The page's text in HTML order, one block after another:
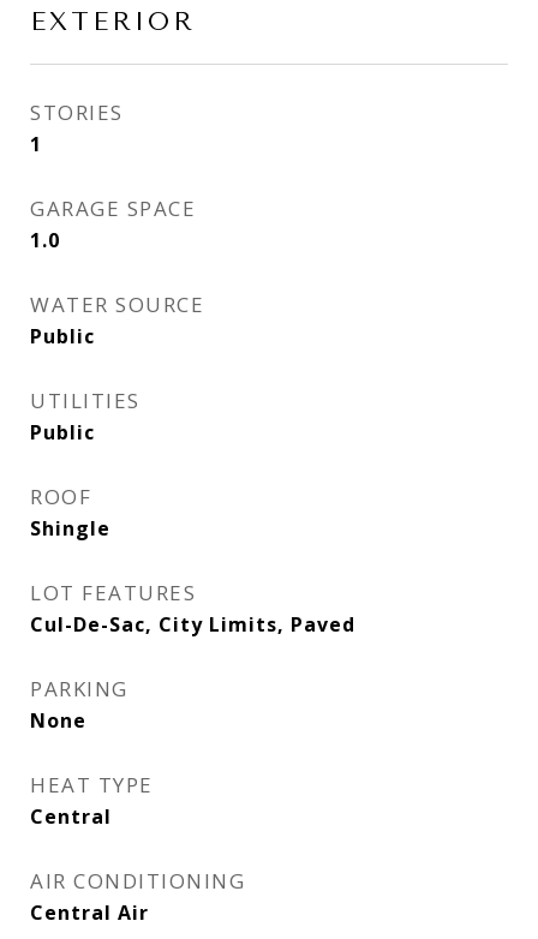
EXTERIOR
STORIES
1
GARAGE SPACE
1.0
WATER SOURCE
Public
UTILITIES
Public
ROOF
Shingle
LOT FEATURES
Cul-De-Sac, City Limits, Paved
PARKING
None
HEAT TYPE
Central
AIR CONDITIONING
Central Air